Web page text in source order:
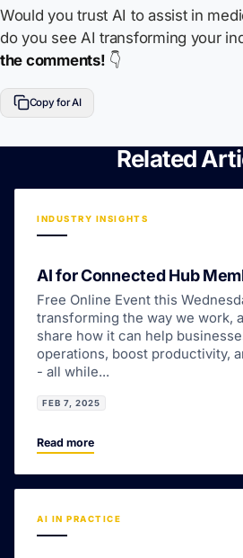
Would you trust AI to assist in
do you see AI transforming your
the comments! 👇
Copy for AI
Related
INDUSTRY INSIGHTS
AI for Connected Hub
Free Online Event this
transforming the way we work,
share how it can help
operations, boost productivity,
- all while...
FEB 7, 2025
Read more
AI IN PRACTICE